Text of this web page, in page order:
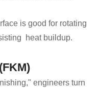
is good for rotating
heat buildup.
engineers turn